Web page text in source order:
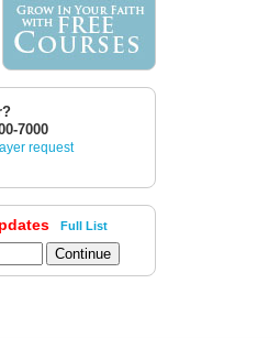
7000
request
Full List